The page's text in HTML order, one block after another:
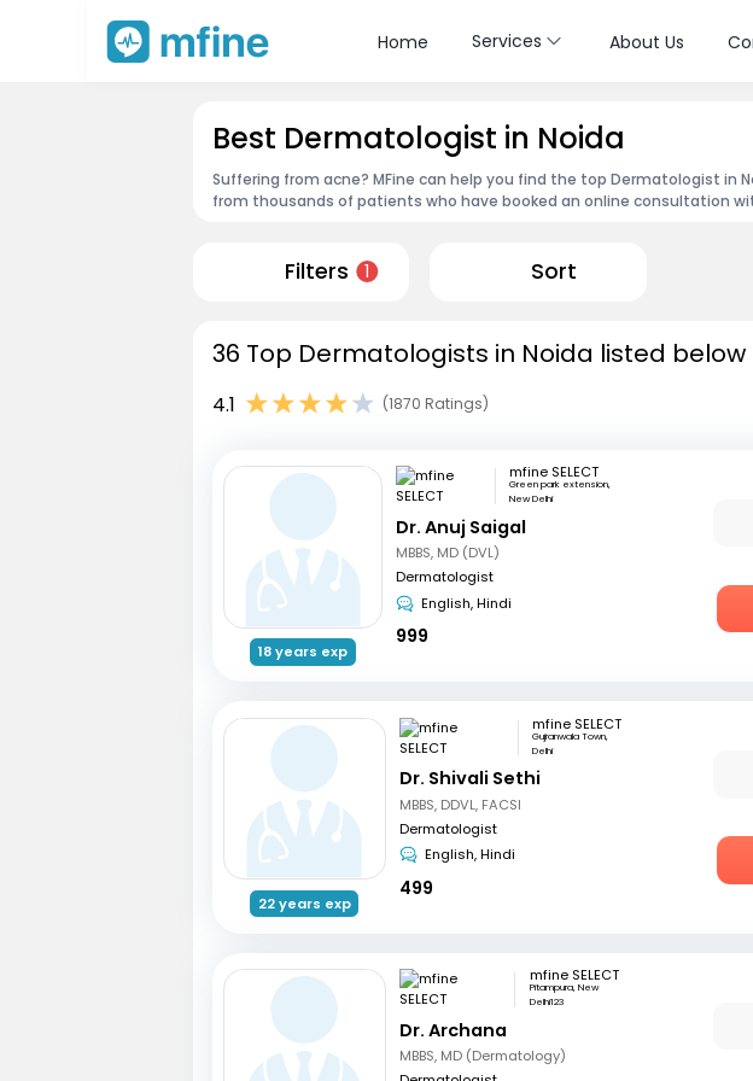
Home Services About Us
Best Dermatologist in Noida
Suffering from acne? MFine can help you find the top Dermatologist in
from thousands of patients who have booked an online consultation
Filters 1 Sort
36 Top Dermatologists in Noida listed below
4.1 (1870 Ratings)
18 years exp
mfine SELECT
Green park extension,
New Delhi
Dr. Anuj Saigal
MBBS, MD (DVL)
Dermatologist
English, Hindi
999
22 years exp
mfine SELECT
Gujranwala Town,
Delhi
Dr. Shivali Sethi
MBBS, DDVL, FACSI
Dermatologist
English, Hindi
499
mfine SELECT
Pitampura, New
Delhi123
Dr. Archana
MBBS, MD (Dermatology)